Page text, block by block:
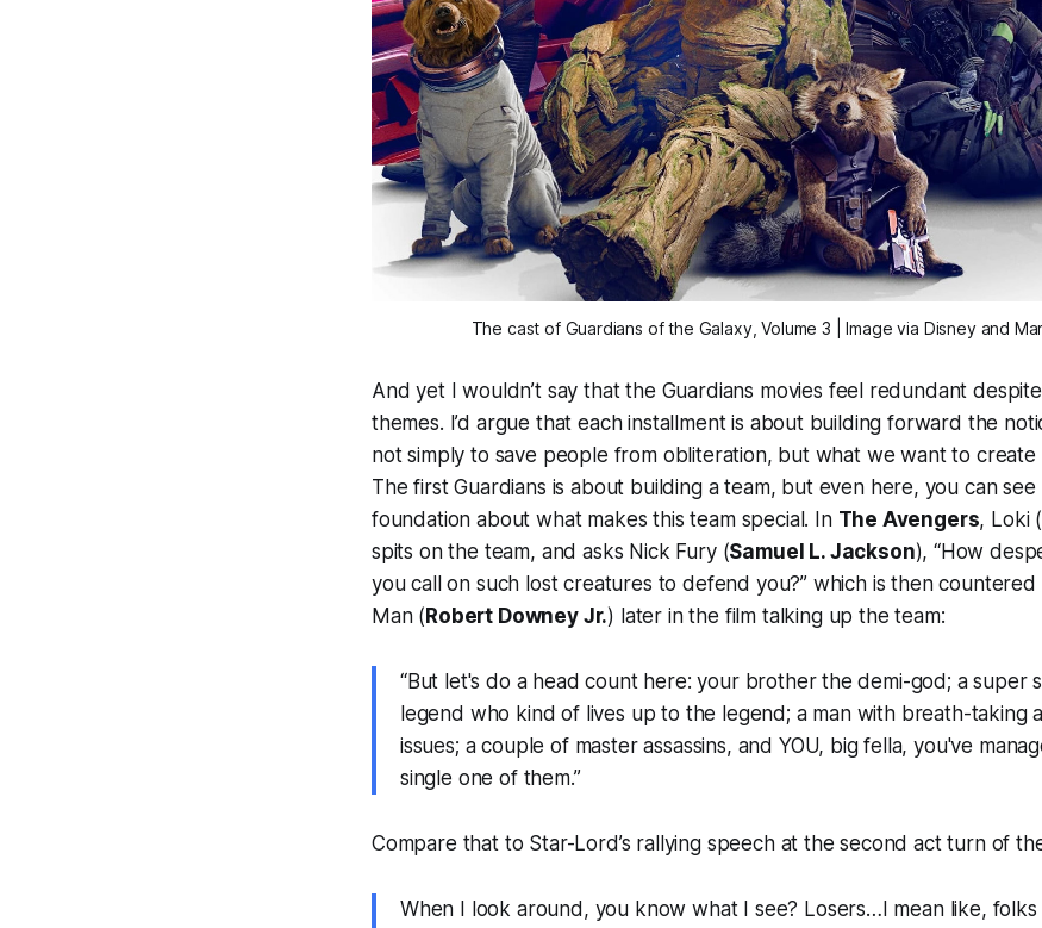
The cast of Guardians of the Galaxy, Volume 3 | Image via Disney and
And yet I wouldn’t say that the Guardians movies feel redundant
themes. I’d argue that each installment is about building forward the
not simply to save people from obliteration, but what we want to create
The firstGuardians is about building a team, but even here, you can see
foundation about what makes this team special. In The Avengers, Loki (
spits on the team, and asks Nick Fury (Samuel L. Jackson), “How
you call on such lost creatures to defend you?” which is then
Man ( Robert Downey Jr.) later in the film talking up the team:
“But let's do a head count here: your brother the demi-god; a super
legend who kind of lives up to the legend; a man with breath-taking
issues; a couple of master assassins, and YOU, big fella, you've
single one of them.”
Compare that to Star-Lord’s rallying speech at the second act turn of
When I look around, you know what I see? Losers…I mean like,